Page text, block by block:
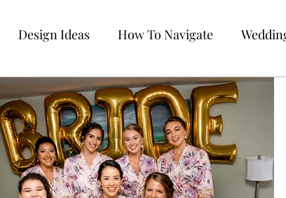
Design Ideas How To Navigate